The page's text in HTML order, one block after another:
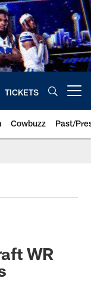
TICKETS
Cowbuzz Past/
WR